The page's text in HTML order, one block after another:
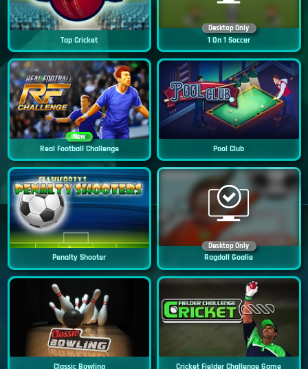
Tap Cricket
Desktop Only
1 On 1 Soccer
New
Real Football Challenge Pool Club
Penalty Shooter
Desktop Only
Ragdoll Goalie
Classic Bowling Cricket Fielder Challenge Game